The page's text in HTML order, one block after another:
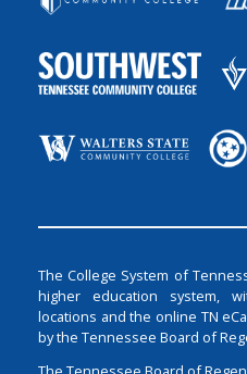
The College System of
higher education system,
locations and the online TN
by the Tennessee Board of